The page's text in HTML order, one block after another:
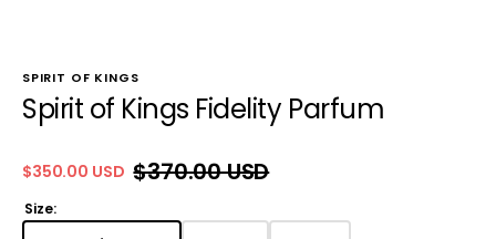
SPIRIT OF KINGS
Spirit of Kings Fidelity Parfum
Sale
price
$350.00 USD
Regular
$370.00 USD
Size: